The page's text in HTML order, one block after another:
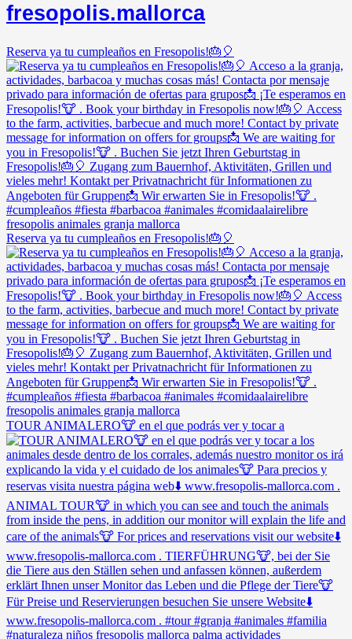
fresopolis.mallorca
Reserva ya tu cumpleaños en Fresopolis!🎂🎈
Reserva ya tu cumpleaños en Fresopolis!🎂🎈
TOUR ANIMALERO🐮 en el que podrás ver y tocar a